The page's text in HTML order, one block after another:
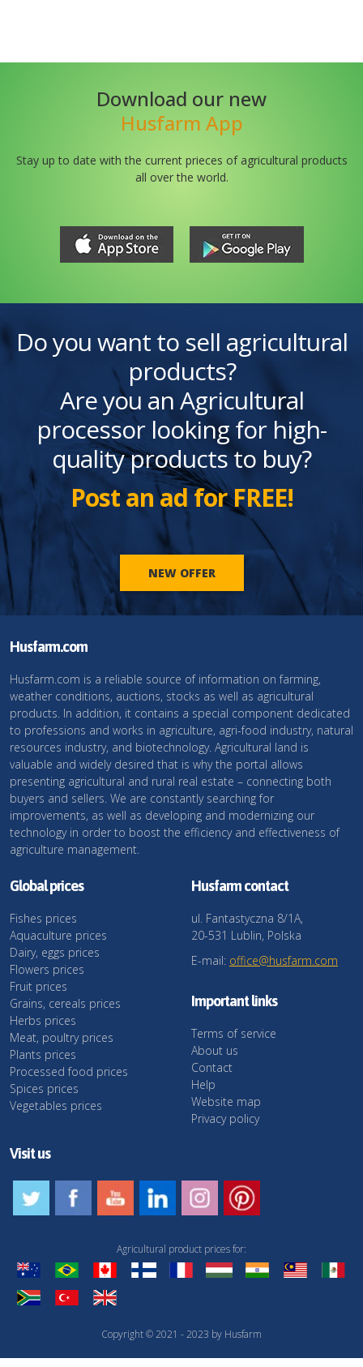
Download our new
Husfarm App
Stay up to date with the current prieces of agricultural products
all over the world.
Do you want to sell agricultural
products?
Are you an Agricultural
processor looking for high-
quality products to buy?
Post an ad for FREE!
NEW OFFER
Husfarm.com
Husfarm.com is a reliable source of information on farming,
weather conditions, auctions, stocks as well as agricultural
products. In addition, it contains a special component dedicated
to professions and works in agriculture, agri-food industry, natural
resources industry, and biotechnology. Agricultural land is
valuable and widely desired that is why the portal allows
presenting agricultural and rural real estate – connecting both
buyers and sellers. We are constantly searching for
improvements, as well as developing and modernizing our
technology in order to boost the efficiency and effectiveness of
agriculture management.
Global prices
Fishes prices
Aquaculture prices
Dairy, eggs prices
Flowers prices
Fruit prices
Grains, cereals prices
Herbs prices
Meat, poultry prices
Plants prices
Processed food prices
Spices prices
Vegetables prices
Husfarm contact
ul. Fantastyczna 8/1A,
20-531 Lublin, Polska
E-mail: office@husfarm.com
Important links
Terms of service
About us
Contact
Help
Website map
Privacy policy
Visit us
Copyright © 2021 - 2023 by Husfarm
Agricultural product prices for: